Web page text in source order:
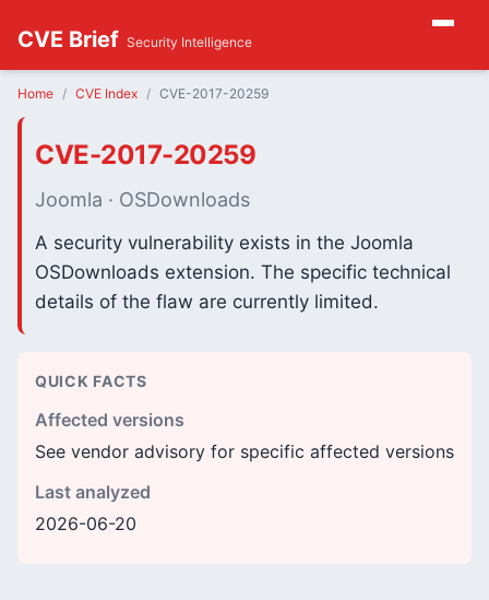
CVE Brief Security Intelligence
Home CVE Index CVE-2017-20259
CVE-2017-20259
Joomla · OSDownloads
A security vulnerability exists in the Joomla
OSDownloads extension. The specific technical
details of the flaw are currently limited.
QUICK FACTS
Affected versions
See vendor advisory for specific affected versions
Last analyzed
2026-06-20